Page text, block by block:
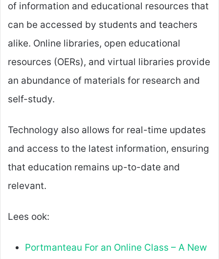
of information and educational resources that
can be accessed by students and teachers
alike. Online libraries, open educational
resources (OERs), and virtual libraries provide
an abundance of materials for research and
self-study.
Technology also allows for real-time updates
and access to the latest information, ensuring
that education remains up-to-date and
relevant.
Lees ook:
Portmanteau For an Online Class – A New